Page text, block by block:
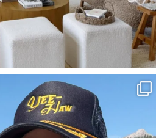
Aug 3
814 23